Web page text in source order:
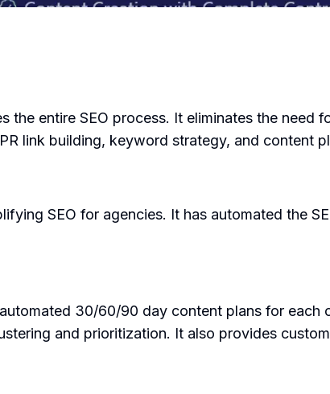
entire SEO process. It eliminates the need
link building, keyword strategy, and content
SEO for agencies. It has automated the
30/60/90 day content plans for each
and prioritization. It also provides